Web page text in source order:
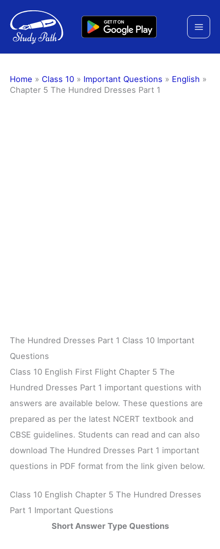
content
Home » Class 10 » Important Questions » English »
Chapter 5 The Hundred Dresses Part 1
The Hundred Dresses Part 1 Class 10 Important
Questions
Class 10 English First Flight Chapter 5 The
Hundred Dresses Part 1 important questions with
answers are available below. These questions are
prepared as per the latest NCERT textbook and
CBSE guidelines. Students can read and can also
download The Hundred Dresses Part 1 important
questions in PDF format from the link given below.
Class 10 English Chapter 5 The Hundred Dresses
Part 1 Important Questions
Short Answer Type Questions